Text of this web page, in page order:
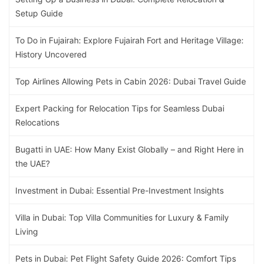
Setup Guide
To Do in Fujairah: Explore Fujairah Fort and Heritage Village:
History Uncovered
Top Airlines Allowing Pets in Cabin 2026: Dubai Travel Guide
Expert Packing for Relocation Tips for Seamless Dubai
Relocations
Bugatti in UAE: How Many Exist Globally – and Right Here in
the UAE?
Investment in Dubai: Essential Pre-Investment Insights
Villa in Dubai: Top Villa Communities for Luxury & Family
Living
Pets in Dubai: Pet Flight Safety Guide 2026: Comfort Tips